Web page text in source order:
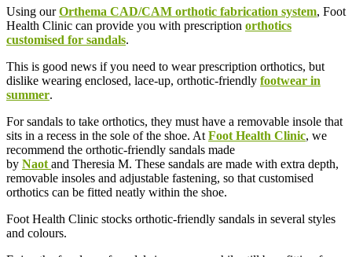
Using ourOrthema CAD/CAM orthotic fabrication system, Foot
Health Clinic can provide you with prescription orthotics
customised for sandals.
This is good news if you need to wear prescription orthotics, but
dislike wearing enclosed, lace-up, orthotic-friendly footwear in
summer.
For sandals to take orthotics, they must have a removable insole that
sits in a recess in the sole of the shoe. AtFoot Health Clinic, we
recommend the orthotic-friendly sandals made
by Naotand Theresia M. These sandals are made with extra depth,
removable insoles and adjustable fastening, so that customised
orthotics can be fitted neatly within the shoe.
Foot Health Clinic stocks orthotic-friendly sandals in several styles
and colours.